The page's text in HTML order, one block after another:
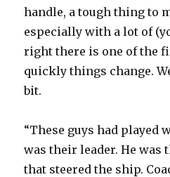
handle, a tough thing to
especially with a lot of
right there is one of the
quickly things change.
bit.
“These guys had played
was their leader. He was
that steered the ship.